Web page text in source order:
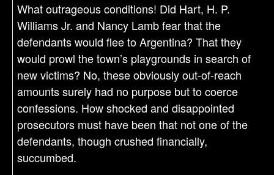
What outrageous conditions! Did Hart, H. P.
Williams Jr. and Nancy Lamb fear that the
defendants would flee to Argentina? That they
would prowl the town’s playgrounds in search of
new victims? No, these obviously out-of-reach
amounts surely had no purpose but to coerce
confessions. How shocked and disappointed
prosecutors must have been that not one of the
defendants, though crushed financially,
succumbed.